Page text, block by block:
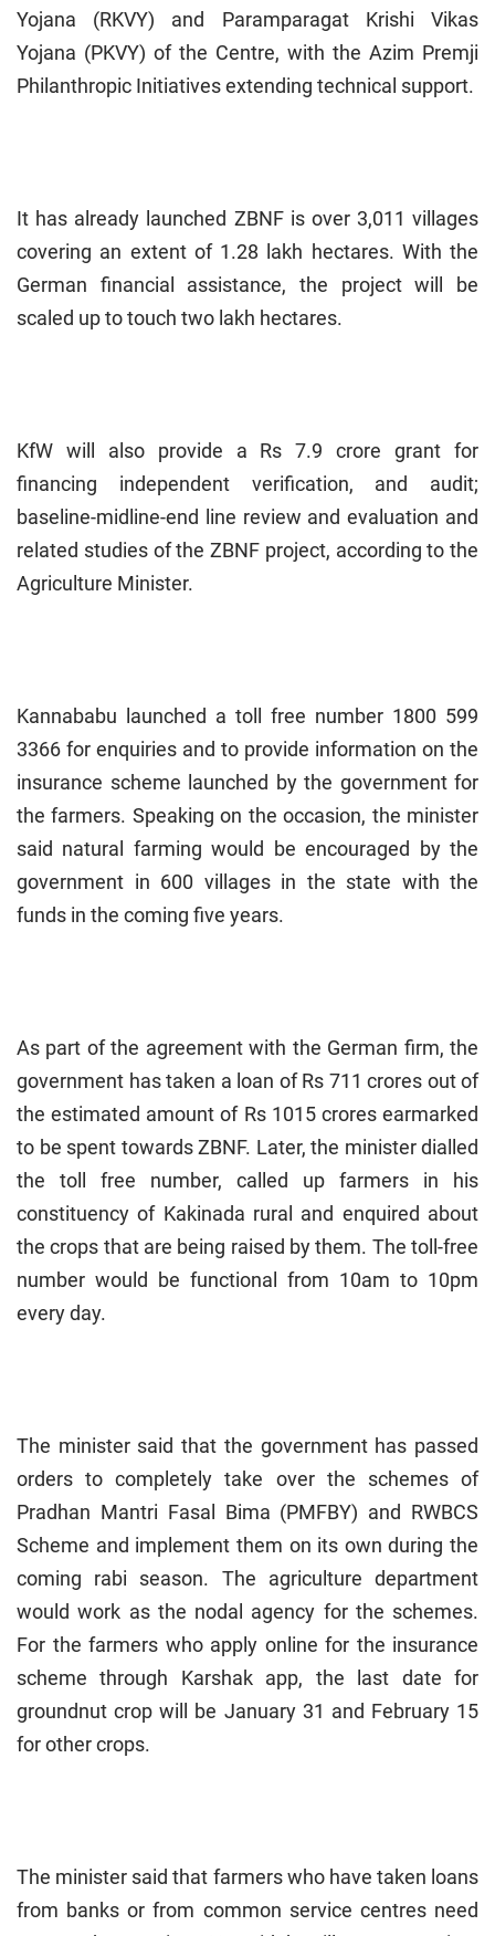
Yojana (RKVY) and Paramparagat Krishi Vikas
Yojana (PKVY) of the Centre, with the Azim Premji
Philanthropic Initiatives extending technical support.
It has already launched ZBNF is over 3,011 villages
covering an extent of 1.28 lakh hectares. With the
German financial assistance, the project will be
scaled up to touch two lakh hectares.
KfW will also provide a Rs 7.9 crore grant for
financing independent verification, and audit;
baseline-midline-end line review and evaluation and
related studies of the ZBNF project, according to the
Agriculture Minister.
Kannababu launched a toll free number 1800 599
3366 for enquiries and to provide information on the
insurance scheme launched by the government for
the farmers. Speaking on the occasion, the minister
said natural farming would be encouraged by the
government in 600 villages in the state with the
funds in the coming five years.
As part of the agreement with the German firm, the
government has taken a loan of Rs 711 crores out of
the estimated amount of Rs 1015 crores earmarked
to be spent towards ZBNF. Later, the minister dialled
the toll free number, called up farmers in his
constituency of Kakinada rural and enquired about
the crops that are being raised by them. The toll-free
number would be functional from 10am to 10pm
every day.
The minister said that the government has passed
orders to completely take over the schemes of
Pradhan Mantri Fasal Bima (PMFBY) and RWBCS
Scheme and implement them on its own during the
coming rabi season. The agriculture department
would work as the nodal agency for the schemes.
For the farmers who apply online for the insurance
scheme through Karshak app, the last date for
groundnut crop will be January 31 and February 15
for other crops.
The minister said that farmers who have taken loans
from banks or from common service centres need